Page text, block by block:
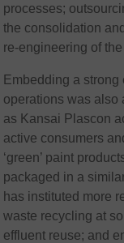
processes;
the consolidation
re-engineering of
Embedding a
operations was also
as Kansai Plascon
active consumers
‘green’ paint
packaged in a
has instituted more
waste recycling at
effluent reuse; and